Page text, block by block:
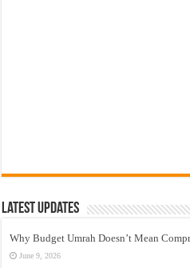
Latest Updates
Why Budget Umrah Doesn’t Mean
June 9, 2026